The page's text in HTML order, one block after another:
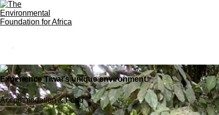
Experience Tiwai's unique environment
Accommodation & Food